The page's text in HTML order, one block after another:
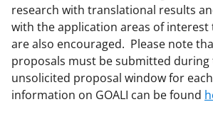
research with translational results
with the application areas of interest
are also encouraged. Please note
proposals must be submitted during
unsolicited proposal window for
information on GOALI can be found